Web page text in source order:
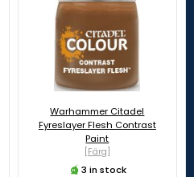
Warhammer Citadel
Fyreslayer Flesh Contrast
Paint
[Färg]
3 in stock